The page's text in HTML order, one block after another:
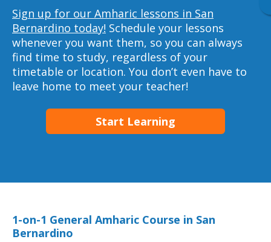
Sign up for our Amharic lessons in San
Bernardino today! Schedule your lessons
whenever you want them, so you can always
find time to study, regardless of your
timetable or location. You don’t even have to
leave home to meet your teacher!
Start Learning
1-on-1 General Amharic Course in San
Bernardino